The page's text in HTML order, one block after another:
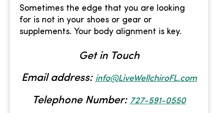
Sometimes the edge that you are looking
for is not in your shoes or gear or
supplements. Your body alignment is key.
Get in Touch
Email address: info@LiveWellchiroFL.com
Telephone Number: 727-591-0550